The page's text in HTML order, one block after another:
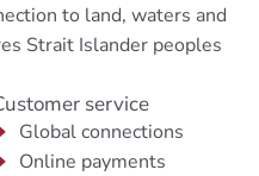
to land, waters and
Strait Islander peoples
service
Global connections
Online payments